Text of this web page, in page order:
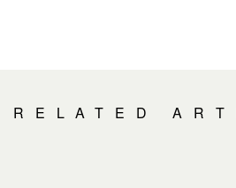
RELATED